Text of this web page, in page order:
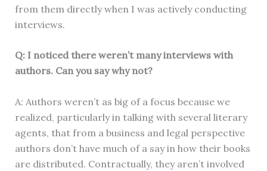
from them directly when I was actively conducting
interviews.
Q: I noticed there weren’t many interviews with
authors. Can you say why not?
A: Authors weren’t as big of a focus because we
realized, particularly in talking with several literary
agents, that from a business and legal perspective
authors don’t have much of a say in how their books
are distributed. Contractually, they aren’t involved